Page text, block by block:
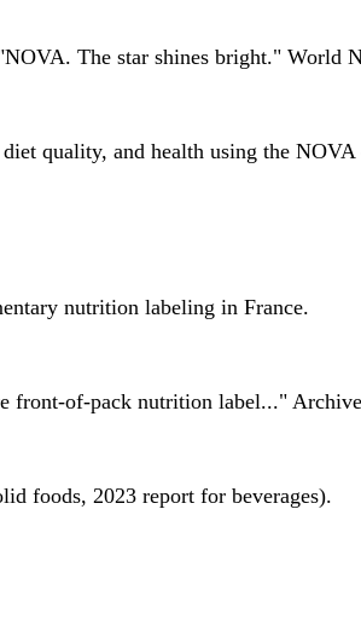
The star shines bright." World
quality, and health using the
nutrition labeling in France.
front-of-pack nutrition label..."
foods, 2023 report for beverages).